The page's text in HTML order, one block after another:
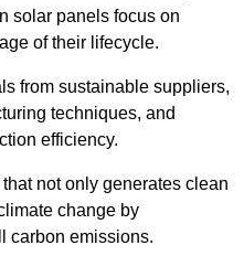
solar panels focus on
of their lifecycle.
from sustainable suppliers,
techniques, and
efficiency.
not only generates clean
change by
carbon emissions.